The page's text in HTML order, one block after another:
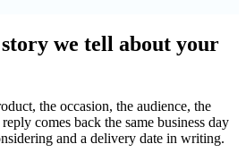
we tell about your
the occasion, the audience, the
comes back the same business day
and a delivery date in writing.